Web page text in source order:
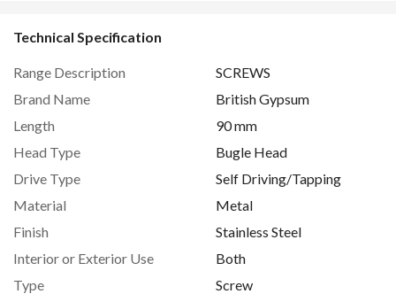
Technical Specification
Range Description
SCREWS
Brand Name
British Gypsum
Length
90 mm
Head Type
Bugle Head
Drive Type
Self Driving/Tapping
Material
Metal
Finish
Stainless Steel
Interior or Exterior Use
Both
Type
Screw